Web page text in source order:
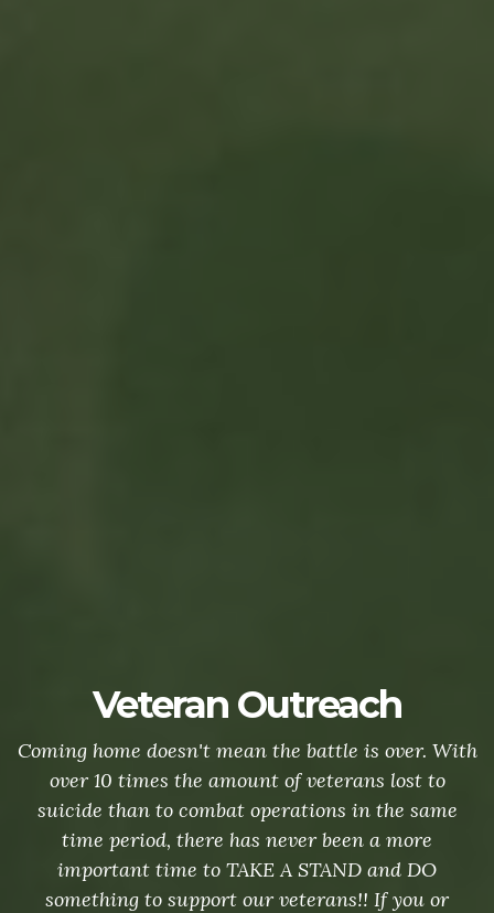
Veteran Outreach
Coming home doesn't mean the battle is over. With
over 10 times the amount of veterans lost to
suicide than to combat operations in the same
time period, there has never been a more
important time to TAKE A STAND and DO
something to support our veterans!! If you or